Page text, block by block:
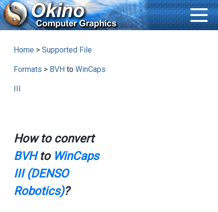
Home > Supported File
Formats > BVHto WinCaps
III
How to convert
BVHto WinCaps
III (DENSO
Robotics)?